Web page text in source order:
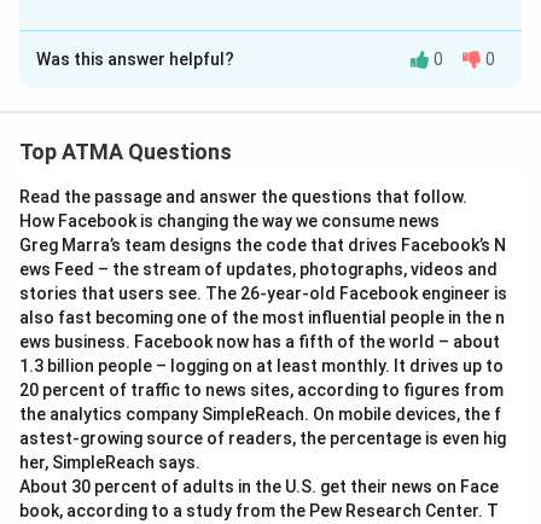
The Correct Option isB
Solution and Explanation
hole revealed
Download Solution in PDF
Was this answer helpful? 0 0
Top ATMA Questions
Read the passage and answer the questions that follow.
How Facebook is changing the way we consume news
Greg Marra’s team designs the code that drives Facebook’s N
ews Feed – the stream of updates, photographs, videos and
stories that users see. The 26-year-old Facebook engineer is
also fast becoming one of the most influential people in the n
ews business. Facebook now has a fifth of the world – about
1.3 billion people – logging on at least monthly. It drives up to
20 percent of traffic to news sites, according to figures from
the analytics company SimpleReach. On mobile devices, the f
astest-growing source of readers, the percentage is even hig
her, SimpleReach says.
About 30 percent of adults in the U.S. get their news on Face
book, according to a study from the Pew Research Center. T